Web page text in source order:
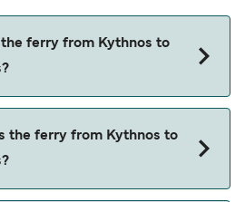
the ferry from Kythnos to
11 hours 5 minutes.
vary from season to season
we would advise doing a live
the ferry from Kythnos to